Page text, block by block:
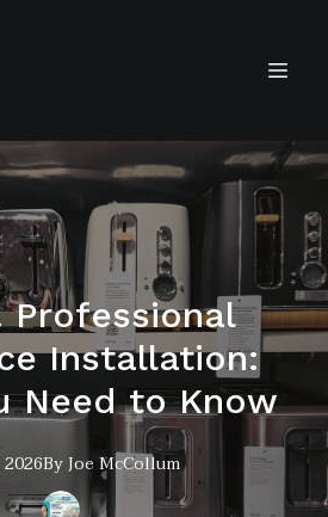
Professional
Installation:
Need to Know
ByJoe McCollum